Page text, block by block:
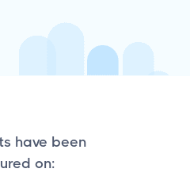
have been
on: